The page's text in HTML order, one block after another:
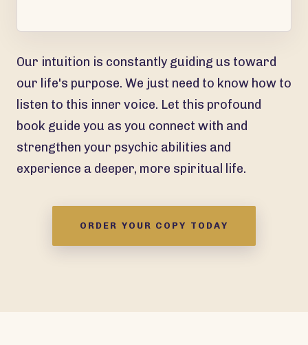
Our intuition is constantly guiding us toward
our life's purpose. We just need to know how to
listen to this inner voice. Let this profound
book guide you as you connect with and
strengthen your psychic abilities and
experience a deeper, more spiritual life.
ORDER YOUR COPY TODAY